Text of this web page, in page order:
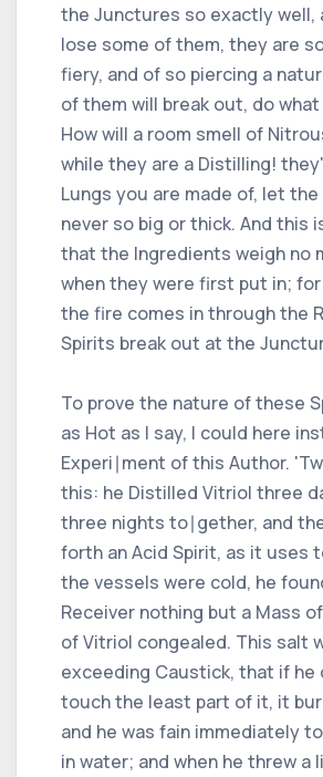
the Junctures so exactly well,
lose some of them, they are
fiery, and of so piercing a
of them will break out, do what
How will a room smell of
while they are a Distilling!
Lungs you are made of, let the
never so big or thick. And this
that the Ingredients weigh no
when they were first put in;
the fire comes in through the
Spirits break out at the
To prove the nature of these
as Hot as I say, I could here
Experi∣ment of this Author.
this: he Distilled Vitriol three
three nights to∣gether, and
forth an Acid Spirit, as it uses
the vessels were cold, he
Receiver nothing but a Mass
of Vitriol congealed. This salt
exceeding Caustick, that if
touch the least part of it, it
and he was fain immediately
in water; and when he threw